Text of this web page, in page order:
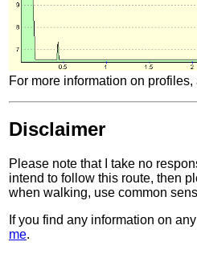
For more information on
Disclaimer
Please note that I take no
intend to follow this route, then
when walking, use common
If you find any information on
me.